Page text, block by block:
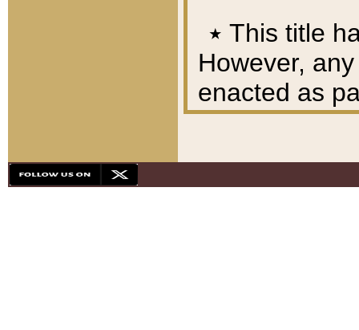
٭ This title
However,
enacted as